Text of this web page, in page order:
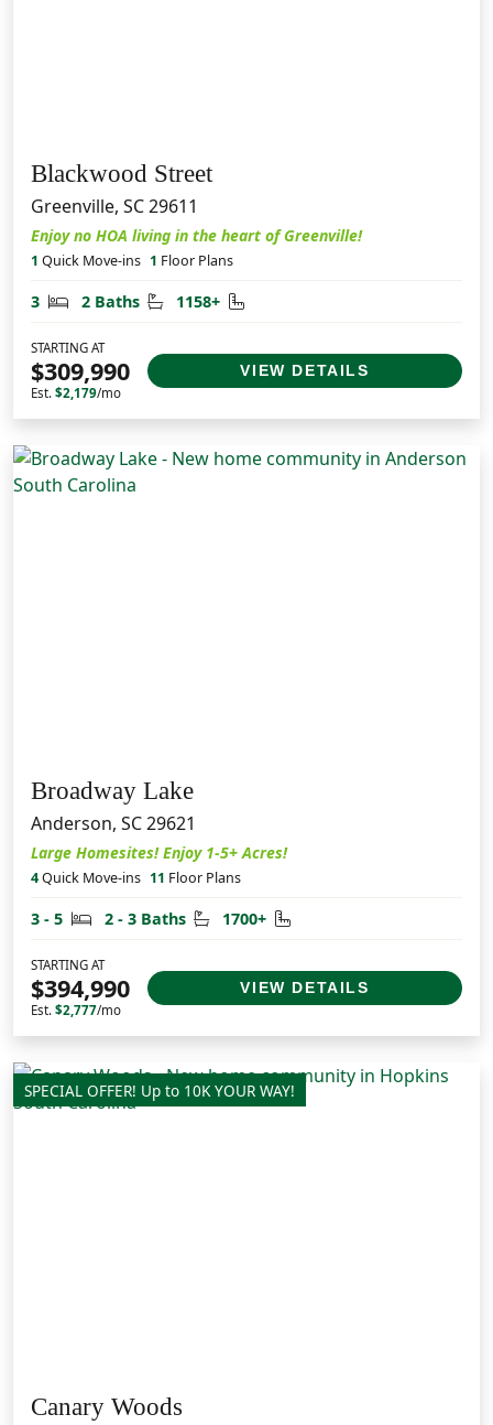
Blackwood Street
Greenville, SC 29611
Enjoy no HOA living in the heart of Greenville!
1 Quick Move-ins 1 Floor Plans
3 Bedrooms
2 Baths Bathrooms
1158+ Square Feet
STARTING AT
$309,990
Est. $2,179/mo
VIEW DETAILS
Broadway Lake
Anderson, SC 29621
Large Homesites! Enjoy 1-5+ Acres!
4Quick Move-ins 11 Floor Plans
3 - 5 Bedrooms
2 - 3 Baths Bathrooms
1700+ Square Feet
STARTING AT
$394,990
Est. $2,777/mo
VIEW DETAILS
SPECIAL OFFER! Up to 10K YOUR WAY!
Canary Woods